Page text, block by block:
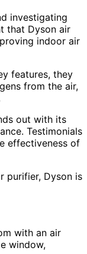
investigating
that Dyson air
indoor air
features, they
from the air,
out with its
Testimonials
effectiveness of
purifier, Dyson is